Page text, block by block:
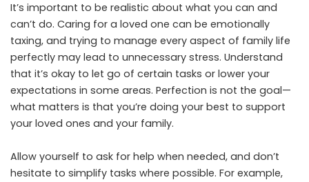
It’s important to be realistic about what you can and
can’t do. Caring for a loved one can be emotionally
taxing, and trying to manage every aspect of family life
perfectly may lead to unnecessary stress. Understand
that it’s okay to let go of certain tasks or lower your
expectations in some areas. Perfection is not the goal—
what matters is that you’re doing your best to support
your loved ones and your family.
Allow yourself to ask for help when needed, and don’t
hesitate to simplify tasks where possible. For example,